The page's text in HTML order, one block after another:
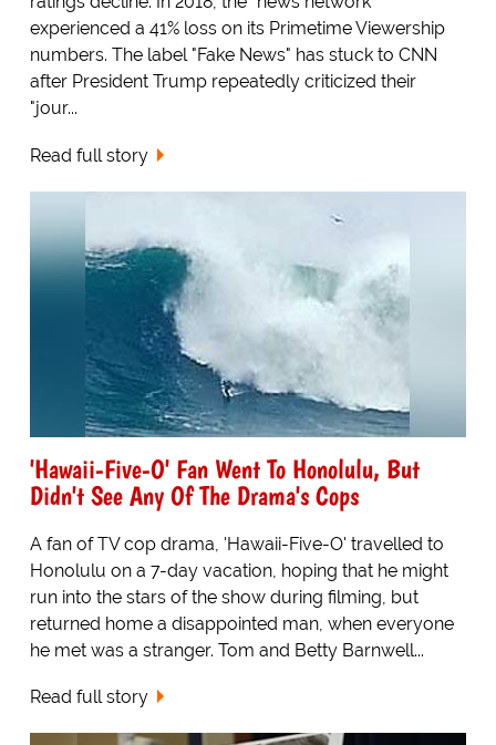
experienced a 41% loss on its Primetime Viewership
numbers. The label "Fake News" has stuck to CNN
after President Trump repeatedly criticized their
"jour...
Read full story
'Hawaii-Five-O' Fan Went To Honolulu, But
Didn't See Any Of The Drama's Cops
A fan of TV cop drama, 'Hawaii-Five-O' travelled to
Honolulu on a 7-day vacation, hoping that he might
run into the stars of the show during filming, but
returned home a disappointed man, when everyone
he met was a stranger. Tom and Betty Barnwell...
Read full story